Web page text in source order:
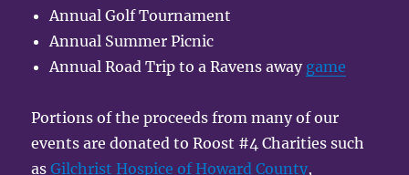
Annual Golf Tournament
Annual Summer Picnic
Annual Road Trip to a Ravens away game
Portions of the proceeds from many of our
events are donated to Roost #4 Charities such
asGilchrist Hospice of Howard County,